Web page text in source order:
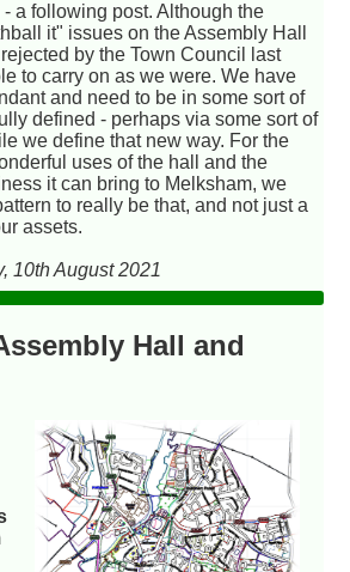
a following post. Although the
it" issues on the Assembly Hall
by the Town Council last
to carry on as we were. We have
and need to be in some sort of
defined - perhaps via some sort of
we define that new way. For the
uses of the hall and the
it can bring to Melksham, we
to really be that, and not just a
assets.
10th August 2021
Hall and